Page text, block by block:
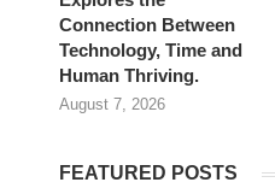
Connection Between
Technology, Time and
Human Thriving.
August 7, 2026
FEATURED POSTS